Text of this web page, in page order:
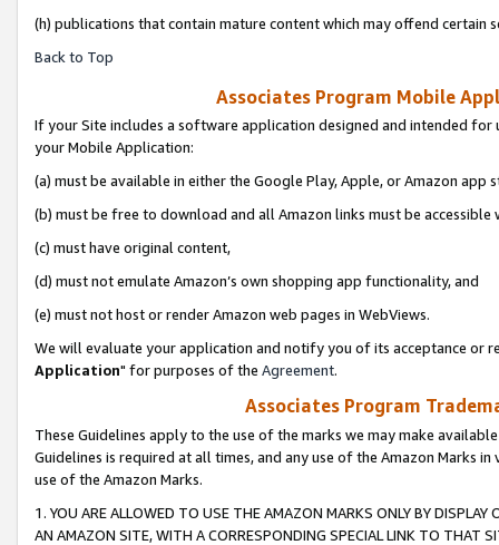
(h) publications that contain mature content which may offend certain
Back to Top
Associates Program Mobile
If your Site includes a software application designed and intended for
your Mobile Application:
(a) must be available in either the Google Play, Apple, or Amazon app
(b) must be free to download and all Amazon links must be
(c) must have original content,
(d) must not emulate Amazon’s own shopping app functionality, and
(e) must not host or render Amazon web pages in WebViews.
We will evaluate your application and notify you of its acceptance or
Application" for purposes of the Agreement.
Associates Program
These Guidelines apply to the use of the marks we may make
Guidelines is required at all times, and any use of the Amazon Marks
use of the Amazon Marks.
1. YOU ARE ALLOWED TO USE THE AMAZON MARKS ONLY BY
AN AMAZON SITE, WITH A CORRESPONDING SPECIAL LINK TO THAT